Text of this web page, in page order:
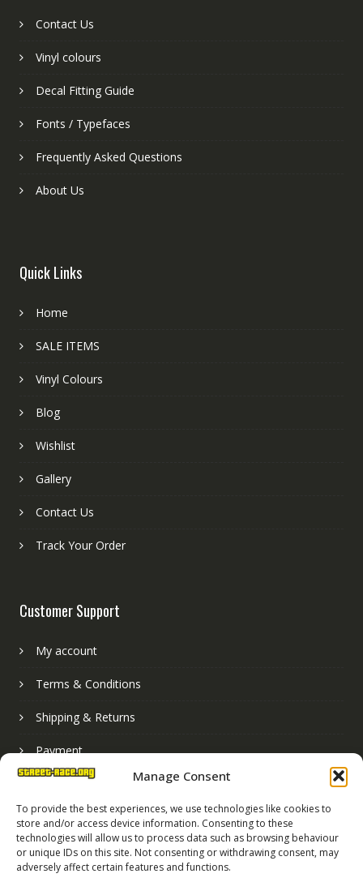
Manage Consent
To provide the best experiences, we use technologies like cookies to
store and/or access device information. Consenting to these
technologies will allow us to process data such as browsing behaviour
or unique IDs on this site. Not consenting or withdrawing consent, may
adversely affect certain features and functions.
Contact Us
Vinyl colours
Decal Fitting Guide
Fonts / Typefaces
Frequently Asked Questions
About Us
Quick Links
Home
SALE ITEMS
Vinyl Colours
Blog
Wishlist
Gallery
Contact Us
Track Your Order
Customer Support
My account
Terms & Conditions
Shipping & Returns
Payment